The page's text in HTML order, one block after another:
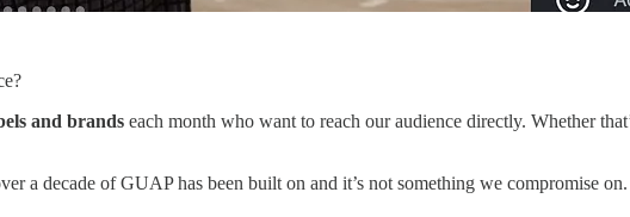
and brands each month who want to reach our audience directly. Whether
a decade of GUAP has been built on and it’s not something we compromise